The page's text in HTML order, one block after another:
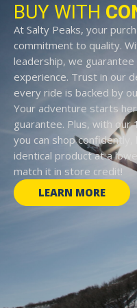
BUY WITH
At Salty Peaks, your
commitment to quality.
leadership, we
experience. Trust in our
every ride is backed by
Your adventure starts
guarantee. Plus, with our
you can shop
identical product at a
match it in store credit!
LEARN MORE